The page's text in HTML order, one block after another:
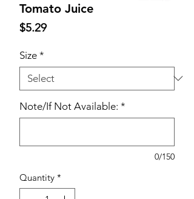
Tomato Juice
$5.29Price
Size *
Note/If Not Available: *
0/150
Quantity *